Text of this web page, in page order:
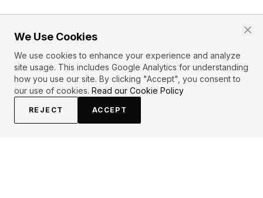
We Use Cookies
We use cookies to enhance your experience and analyze
site usage. This includes Google Analytics for understanding
how you use our site. By clicking "Accept", you consent to
our use of cookies. Read our Cookie Policy
REJECT ACCEPT